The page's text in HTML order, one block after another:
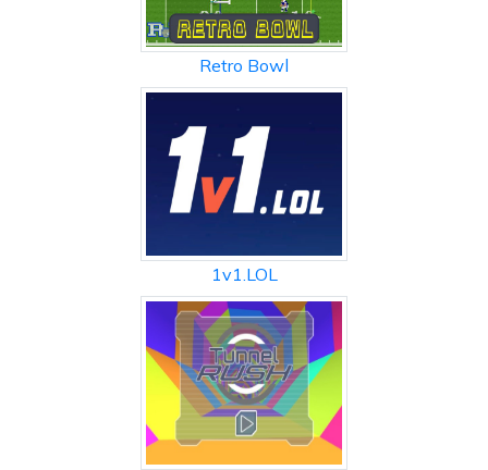
Retro Bowl
1v1.LOL